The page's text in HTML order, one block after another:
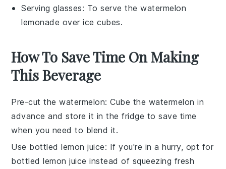
Serving glasses: To serve the watermelon
lemonade over ice cubes.
How To Save Time On Making
This Beverage
Pre-cut the watermelon: Cube the watermelon in
advance and store it in the fridge to save time
when you need to blend it.
Use bottled lemon juice: If you're in a hurry, opt for
bottled lemon juice instead of squeezing fresh